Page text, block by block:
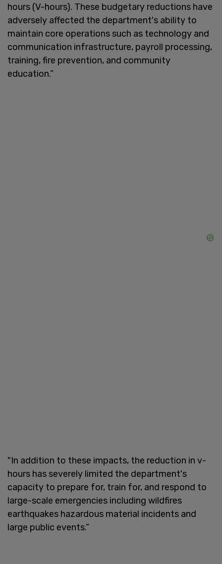
hours (V-hours). These budgetary reductions have
adversely affected the department's ability to
maintain core operations such as technology and
communication infrastructure, payroll processing,
training, fire prevention, and community
education.”
"In addition to these impacts, the reduction in v-
hours has severely limited the department's
capacity to prepare for, train for, and respond to
large-scale emergencies including wildfires
earthquakes hazardous material incidents and
large public events.”